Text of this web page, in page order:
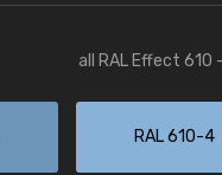
all RAL Effect 610
RAL 610-4